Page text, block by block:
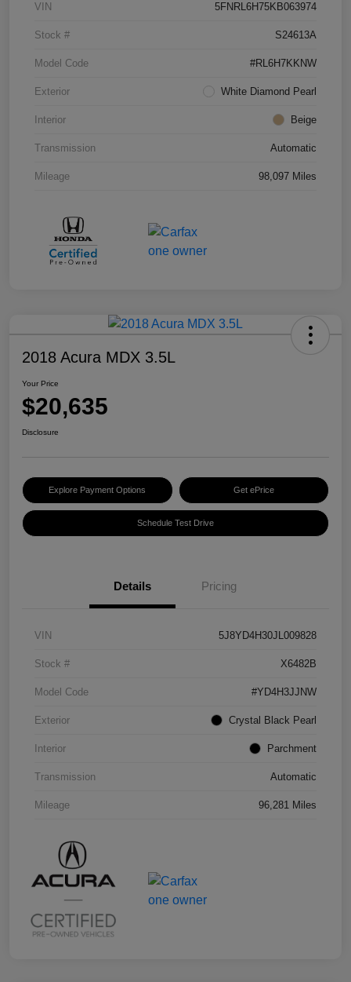
VIN 5FNRL6H75KB063974
Stock # S24613A
Model Code #RL6H7KKNW
Exterior White Diamond Pearl
Interior Beige
Transmission Automatic
Mileage 98,097 Miles
2018 Acura MDX 3.5L
Your Price
$20,635
Disclosure
Explore Payment Options Get ePrice
Schedule Test Drive
Details Pricing
VIN 5J8YD4H30JL009828
Stock # X6482B
Model Code #YD4H3JJNW
Exterior Crystal Black Pearl
Interior Parchment
Transmission Automatic
Mileage 96,281 Miles